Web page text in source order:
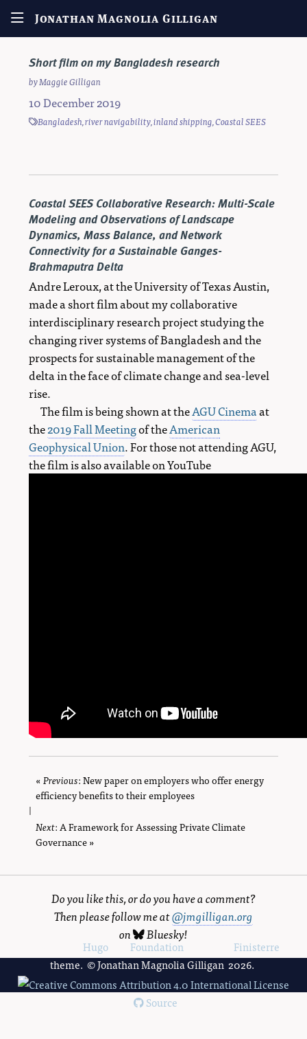
Jonathan Magnolia Gilligan
Short film on my Bangladesh research
byMaggie Gilligan
10 December 2019
Bangladesh,river navigability,inland shipping,Coastal SEES
Coastal SEES Collaborative Research: Multi-Scale
Modeling and Observations of Landscape
Dynamics, Mass Balance, and Network
Connectivity for a Sustainable Ganges-
Brahmaputra Delta
Andre Leroux, at the University of Texas Austin,
made a short film about my collaborative
interdisciplinary research project studying the
changing river systems of Bangladesh and the
prospects for sustainable management of the
delta in the face of climate change and sea-level
rise.
The film is being shown at theAGU Cinemaat
the2019 Fall Meetingof theAmerican
Geophysical Union. For those not attending AGU,
the film is also available on YouTube
«Previouspage
: New paper on employers who offer energy
efficiency benefits to their employees
|
Nextpage
: A Framework for Assessing Private Climate
Governance »
Do you like this, or do you have a comment?
Then please follow me at@jmgilligan.org
on
Bluesky!
Powered byHugo andFoundation , using theFinisterre
theme. © Jonathan Magnolia Gilligan 2026.
Source